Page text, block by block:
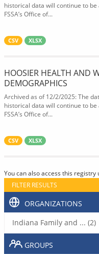
historical data will continue to
FSSA’s Office of...
CSV XLSX
HOOSIER HEALTH AND
DEMOGRAPHICS
Archived as of 12/2/2025: The
historical data will continue to
FSSA’s Office of...
CSV XLSX
You can also access this registry
FILTER RESULTS
ORGANIZATIONS
Indiana Family and ... (2)
GROUPS